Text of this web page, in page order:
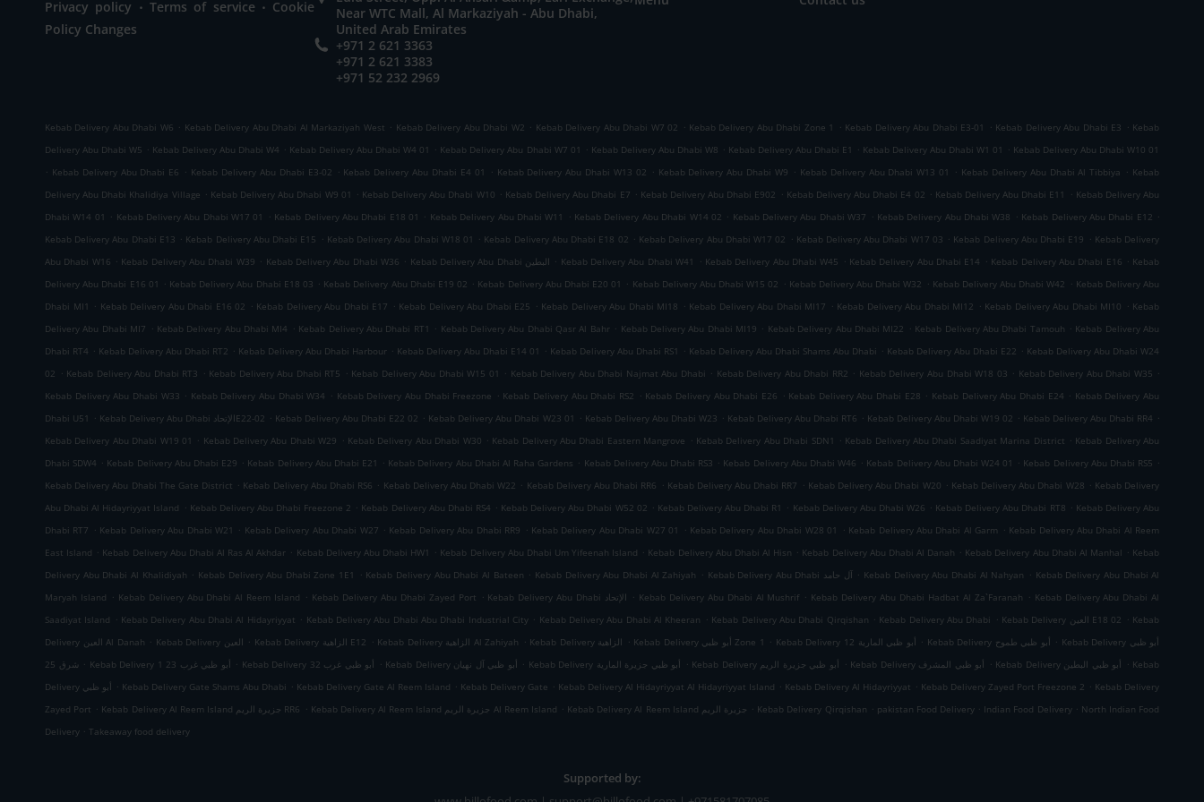
Privacy policy Terms of service
Cookie
Policy Changes
Near WTC Mall, Al Markaziyah - Abu Dhabi,
United Arab Emirates
+971 2 621 3363
+971 2 621 3383
+971 52 232 2969
Kebab Delivery Abu Dhabi W6 . Kebab Delivery Abu Dhabi Al Markaziyah West . Kebab Delivery Abu Dhabi W2 . Kebab Delivery Abu Dhabi W7 02 . Kebab Delivery Abu Dhabi Zone 1 . Kebab Delivery Abu Dhabi E3-01 . Kebab Delivery Abu Dhabi E3 . Kebab
Delivery Abu Dhabi W5 . Kebab Delivery Abu Dhabi W4 . Kebab Delivery Abu Dhabi W4 01 . Kebab Delivery Abu Dhabi W7 01 . Kebab Delivery Abu Dhabi W8 . Kebab Delivery Abu Dhabi E1 . Kebab Delivery Abu Dhabi W1 01 . Kebab Delivery Abu Dhabi W10 01
. Kebab Delivery Abu Dhabi E6 . Kebab Delivery Abu Dhabi E3-02 . Kebab Delivery Abu Dhabi E4 01 . Kebab Delivery Abu Dhabi W13 02 . Kebab Delivery Abu Dhabi W9 . Kebab Delivery Abu Dhabi W13 01 . Kebab Delivery Abu Dhabi Al Tibbiya . Kebab
Delivery Abu Dhabi Khalidiya Village . Kebab Delivery Abu Dhabi W9 01 . Kebab Delivery Abu Dhabi W10 . Kebab Delivery Abu Dhabi E7 . Kebab Delivery Abu Dhabi E902 . Kebab Delivery Abu Dhabi E4 02 . Kebab Delivery Abu Dhabi E11 . Kebab Delivery Abu
Dhabi W14 01
. Kebab Delivery Abu Dhabi W17 01 . Kebab Delivery Abu Dhabi E18 01 . Kebab Delivery Abu Dhabi W11 . Kebab Delivery Abu Dhabi W14 02 . Kebab Delivery Abu Dhabi W37 . Kebab Delivery Abu Dhabi W38 . Kebab Delivery Abu Dhabi E12 .
Kebab Delivery Abu Dhabi E13 . Kebab Delivery Abu Dhabi E15 . Kebab Delivery Abu Dhabi W18 01 . Kebab Delivery Abu Dhabi E18 02 . Kebab Delivery Abu Dhabi W17 02 . Kebab Delivery Abu Dhabi W17 03 . Kebab Delivery Abu Dhabi E19 . Kebab Delivery
Abu Dhabi W16 . Kebab Delivery Abu Dhabi W39 . Kebab Delivery Abu Dhabi W36 . Kebab Delivery Abu Dhabi البطين . Kebab Delivery Abu Dhabi W41 . Kebab Delivery Abu Dhabi W45 . Kebab Delivery Abu Dhabi E14 . Kebab Delivery Abu Dhabi E16 . Kebab
Delivery Abu Dhabi E16 01
. Kebab Delivery Abu Dhabi E18 03 . Kebab Delivery Abu Dhabi E19 02 . Kebab Delivery Abu Dhabi E20 01 . Kebab Delivery Abu Dhabi W15 02 . Kebab Delivery Abu Dhabi W32 . Kebab Delivery Abu Dhabi W42 . Kebab Delivery Abu
Dhabi MI1
. Kebab Delivery Abu Dhabi E16 02 . Kebab Delivery Abu Dhabi E17 . Kebab Delivery Abu Dhabi E25 . Kebab Delivery Abu Dhabi MI18 . Kebab Delivery Abu Dhabi MI17 . Kebab Delivery Abu Dhabi MI12 . Kebab Delivery Abu Dhabi MI10 . Kebab
Delivery Abu Dhabi MI7 . Kebab Delivery Abu Dhabi MI4 . Kebab Delivery Abu Dhabi RT1 . Kebab Delivery Abu Dhabi Qasr Al Bahr . Kebab Delivery Abu Dhabi MI19 . Kebab Delivery Abu Dhabi MI22 . Kebab Delivery Abu Dhabi Tamouh . Kebab Delivery Abu
Dhabi RT4 . Kebab Delivery Abu Dhabi RT2 . Kebab Delivery Abu Dhabi Harbour . Kebab Delivery Abu Dhabi E14 01 . Kebab Delivery Abu Dhabi RS1 . Kebab Delivery Abu Dhabi Shams Abu Dhabi . Kebab Delivery Abu Dhabi E22 . Kebab Delivery Abu Dhabi W24
02 . Kebab Delivery Abu Dhabi RT3 . Kebab Delivery Abu Dhabi RT5 . Kebab Delivery Abu Dhabi W15 01 . Kebab Delivery Abu Dhabi Najmat Abu Dhabi . Kebab Delivery Abu Dhabi RR2 . Kebab Delivery Abu Dhabi W18 03 . Kebab Delivery Abu Dhabi W35 .
Kebab Delivery Abu Dhabi W33 . Kebab Delivery Abu Dhabi W34 . Kebab Delivery Abu Dhabi Freezone . Kebab Delivery Abu Dhabi RS2 . Kebab Delivery Abu Dhabi E26 . Kebab Delivery Abu Dhabi E28 . Kebab Delivery Abu Dhabi E24 . Kebab Delivery Abu
Dhabi U51
. Kebab Delivery Abu Dhabi الإتحادE22-02 . Kebab Delivery Abu Dhabi E22 02 . Kebab Delivery Abu Dhabi W23 01 . Kebab Delivery Abu Dhabi W23 . Kebab Delivery Abu Dhabi RT6 . Kebab Delivery Abu Dhabi W19 02 . Kebab Delivery Abu Dhabi RR4 .
Kebab Delivery Abu Dhabi W19 01
. Kebab Delivery Abu Dhabi W29 . Kebab Delivery Abu Dhabi W30 . Kebab Delivery Abu Dhabi Eastern Mangrove . Kebab Delivery Abu Dhabi SDN1 . Kebab Delivery Abu Dhabi Saadiyat Marina District . Kebab Delivery Abu
Dhabi SDW4 . Kebab Delivery Abu Dhabi E29 . Kebab Delivery Abu Dhabi E21 . Kebab Delivery Abu Dhabi Al Raha Gardens . Kebab Delivery Abu Dhabi RS3 . Kebab Delivery Abu Dhabi W46 . Kebab Delivery Abu Dhabi W24 01 . Kebab Delivery Abu Dhabi RS5 .
Kebab Delivery Abu Dhabi The Gate District . Kebab Delivery Abu Dhabi RS6 . Kebab Delivery Abu Dhabi W22 . Kebab Delivery Abu Dhabi RR6 . Kebab Delivery Abu Dhabi RR7 . Kebab Delivery Abu Dhabi W20 . Kebab Delivery Abu Dhabi W28 . Kebab Delivery
Abu Dhabi Al Hidayriyyat Island . Kebab Delivery Abu Dhabi Freezone 2 . Kebab Delivery Abu Dhabi RS4 . Kebab Delivery Abu Dhabi W52 02 . Kebab Delivery Abu Dhabi R1 . Kebab Delivery Abu Dhabi W26 . Kebab Delivery Abu Dhabi RT8 . Kebab Delivery Abu
Dhabi RT7 . Kebab Delivery Abu Dhabi W21 . Kebab Delivery Abu Dhabi W27 . Kebab Delivery Abu Dhabi RR9 . Kebab Delivery Abu Dhabi W27 01 . Kebab Delivery Abu Dhabi W28 01 . Kebab Delivery Abu Dhabi Al Garm . Kebab Delivery Abu Dhabi Al Reem
East Island . Kebab Delivery Abu Dhabi Al Ras Al Akhdar . Kebab Delivery Abu Dhabi HW1 . Kebab Delivery Abu Dhabi Um Yifeenah Island . Kebab Delivery Abu Dhabi Al Hisn . Kebab Delivery Abu Dhabi Al Danah . Kebab Delivery Abu Dhabi Al Manhal . Kebab
Delivery Abu Dhabi Al Khalidiyah . Kebab Delivery Abu Dhabi Zone 1E1 . Kebab Delivery Abu Dhabi Al Bateen . Kebab Delivery Abu Dhabi Al Zahiyah . Kebab Delivery Abu Dhabi آل حامد . Kebab Delivery Abu Dhabi Al Nahyan . Kebab Delivery Abu Dhabi Al
Maryah Island . Kebab Delivery Abu Dhabi Al Reem Island . Kebab Delivery Abu Dhabi Zayed Port . Kebab Delivery Abu Dhabi الإتحاد . Kebab Delivery Abu Dhabi Al Mushrif . Kebab Delivery Abu Dhabi Hadbat Al Za`Faranah . Kebab Delivery Abu Dhabi Al
Saadiyat Island . Kebab Delivery Abu Dhabi Al Hidayriyyat . Kebab Delivery Abu Dhabi Abu Dhabi Industrial City . Kebab Delivery Abu Dhabi Al Kheeran . Kebab Delivery Abu Dhabi Qirqishan . Kebab Delivery Abu Dhabi . Kebab Delivery العين E18 02 . Kebab
Delivery العين Al Danah . Kebab Delivery العين . Kebab Delivery الزاهية E12 . Kebab Delivery الزاهية Al Zahiyah . Kebab Delivery الزاهية . Kebab Delivery أبو ظبي Zone 1 . Kebab Delivery أبو ظبي المارية 12 . Kebab Delivery أبو ظبي طموح . Kebab Delivery أبو ظبي
شرق 25 . Kebab Delivery أبو ظبي غرب 23 1 . Kebab Delivery أبو ظبي غرب 32 . Kebab Delivery أبو ظبي آل نهيان . Kebab Delivery أبو ظبي جزيرة المارية . Kebab Delivery أبو ظبي جزيرة الريم . Kebab Delivery أبو ظبي المشرف . Kebab Delivery أبو ظبي البطين . Kebab
Delivery أبو ظبي
. Kebab Delivery Gate Shams Abu Dhabi . Kebab Delivery Gate Al Reem Island . Kebab Delivery Gate . Kebab Delivery Al Hidayriyyat Al Hidayriyyat Island . Kebab Delivery Al Hidayriyyat . Kebab Delivery Zayed Port Freezone 2 . Kebab Delivery
Zayed Port . Kebab Delivery Al Reem Island جزيرة الريم RR6 . Kebab Delivery Al Reem Island جزيرة الريم Al Reem Island . Kebab Delivery Al Reem Island جزيرة الريم . Kebab Delivery Qirqishan . pakistan Food Delivery . Indian Food Delivery . North Indian Food
Delivery . Takeaway food delivery
Supported by: